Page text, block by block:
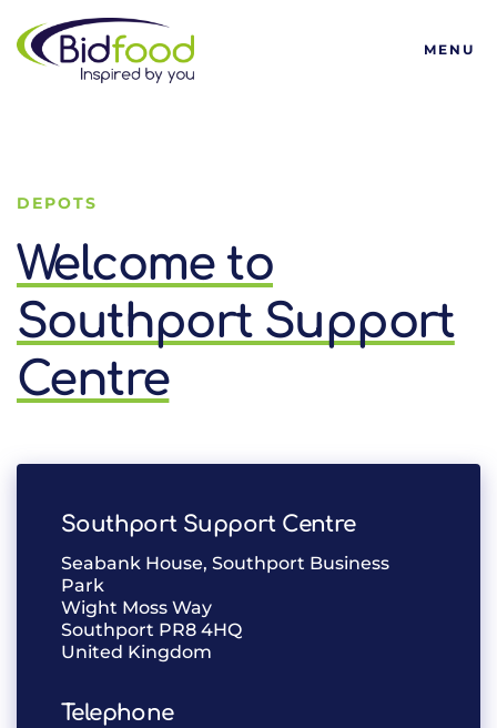
Bidfood
MENU
DEPOTS
Welcome to
Southport Support
Centre
Southport Support Centre
Seabank House, Southport Business
Park
Wight Moss Way
Southport PR8 4HQ
United Kingdom
Telephone